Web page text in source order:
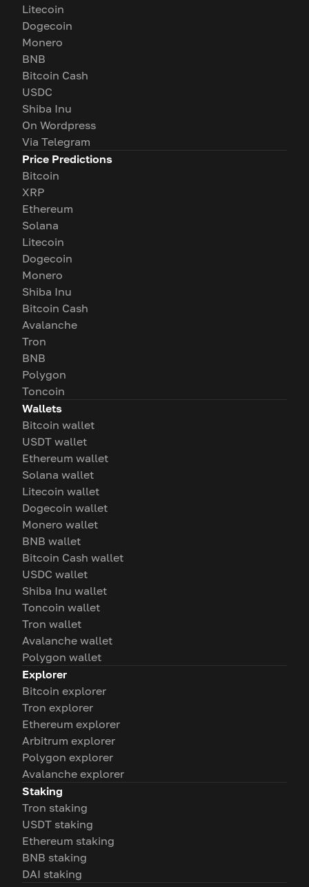
Litecoin
Dogecoin
Monero
BNB
Bitcoin Cash
USDC
Shiba Inu
On Wordpress
Via Telegram
Price Predictions
Bitcoin
XRP
Ethereum
Solana
Litecoin
Dogecoin
Monero
Shiba Inu
Bitcoin Cash
Avalanche
Tron
BNB
Polygon
Toncoin
Wallets
Bitcoin wallet
USDT wallet
Ethereum wallet
Solana wallet
Litecoin wallet
Dogecoin wallet
Monero wallet
BNB wallet
Bitcoin Cash wallet
USDC wallet
Shiba Inu wallet
Toncoin wallet
Tron wallet
Avalanche wallet
Polygon wallet
Explorer
Bitcoin explorer
Tron explorer
Ethereum explorer
Arbitrum explorer
Polygon explorer
Avalanche explorer
Staking
Tron staking
USDT staking
Ethereum staking
BNB staking
DAI staking